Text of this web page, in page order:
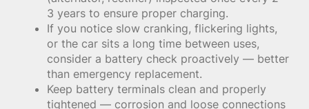
3 years to ensure proper charging.
If you notice slow cranking, flickering lights,
or the car sits a long time between uses,
consider a battery check proactively — better
than emergency replacement.
Keep battery terminals clean and properly
tightened — corrosion and loose connections